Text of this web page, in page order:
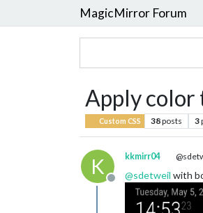
MagicMirror Forum
Apply color
Custom CSS 38posts 3
K
Offline
kkmirr04
@sdetweil with